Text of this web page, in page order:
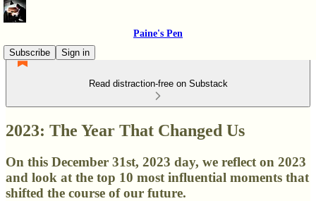
Paine's Pen
Subscribe
Sign in
Read distraction-free on Substack
2023: The Year That Changed Us
On this December 31st, 2023 day, we reflect on 2023
and look at the top 10 most influential moments that
shifted the course of our future.